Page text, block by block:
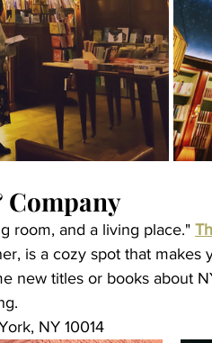
room, and a living place."
is a cozy spot that makes
new titles or books about
NY 10014